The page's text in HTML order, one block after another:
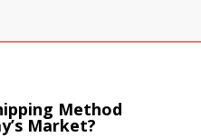
Method
Market?